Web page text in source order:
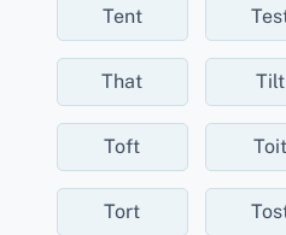
Tent
That Tilt
Toft Toit
Tort